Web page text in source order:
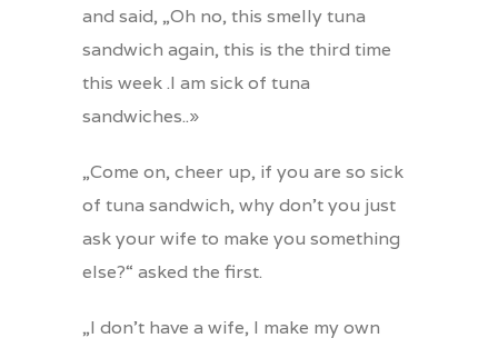
and said, „Oh no, this smelly tuna
sandwich again, this is the third time
this week .I am sick of tuna
sandwiches..»
„Come on, cheer up, if you are so sick
of tuna sandwich, why don’t you just
ask your wife to make you something
else?“ asked the first.
„I don’t have a wife, I make my own